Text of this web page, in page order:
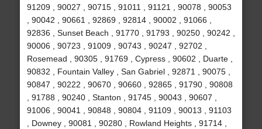
91209 , 90027 , 90715 , 91011 , 91121 , 90078 , 90053
, 90042 , 90661 , 92869 , 92814 , 90002 , 91066 ,
92836 , Sunset Beach , 91770 , 91793 , 90250 , 90242 ,
90006 , 90723 , 91009 , 90743 , 90247 , 92702 ,
Rosemead , 90305 , 91769 , Cypress , 90602 , Duarte ,
90832 , Fountain Valley , San Gabriel , 92871 , 90075 ,
90847 , 90222 , 90670 , 90660 , 92865 , 91790 , 90808
, 91788 , 90240 , Stanton , 91745 , 90043 , 90607 ,
91006 , 90041 , 90848 , 90804 , 91109 , 90013 , 91103
, Downey , 90081 , 90280 , Rowland Heights , 91714 ,